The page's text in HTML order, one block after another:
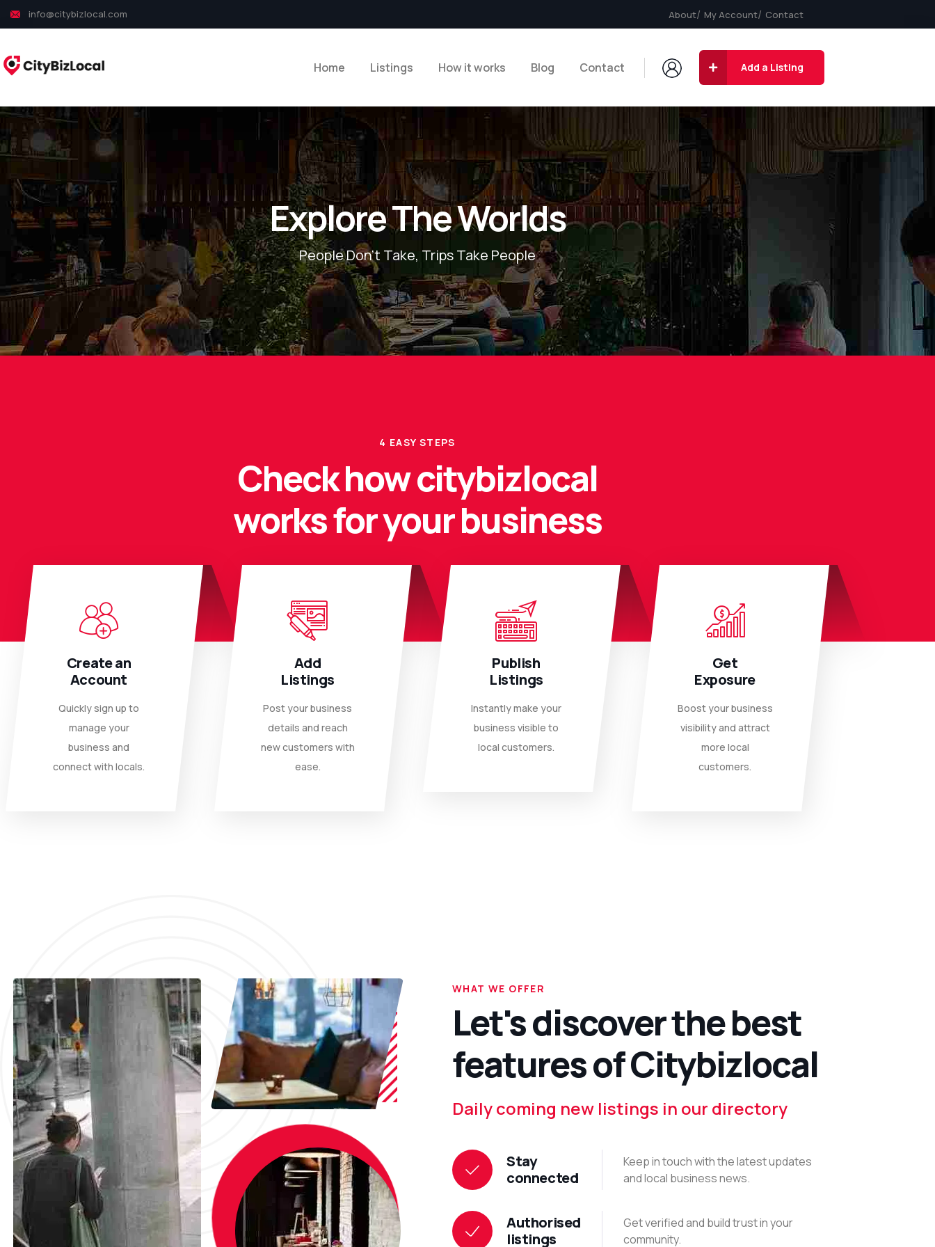
info@citybizlocal.com About My Account Contact
Home Listings How it works Blog Contact Add a Listing
Explore The Worlds
People Don’t Take, Trips Take People
4 EASY STEPS
Check how citybizlocal
works for your business
Create an
Account
Quickly sign up to
manage your
business and
connect with locals.
Add
Listings
Post your business
details and reach
new customers with
ease.
Publish
Listings
Instantly make your
business visible to
local customers.
Get
Exposure
Boost your business
visibility and attract
more local
customers.
WHAT WE OFFER
Let's discover the best
features of Citybizlocal
Daily coming new listings in our directory
Stay
connected
Keep in touch with the latest updates
and local business news.
Authorised
listings
Get verified and build trust in your
community.